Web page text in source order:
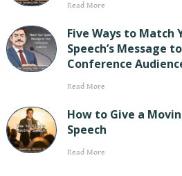
Read More
Five Ways to Match
Speech’s Message
Conference
Read More
How to Give a
Speech
Read More